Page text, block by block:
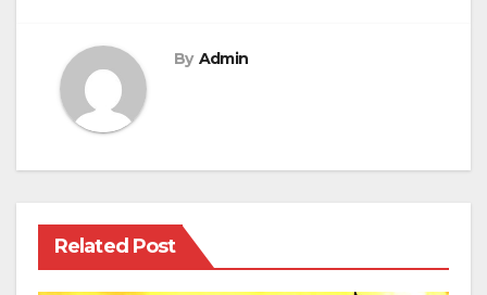
By Admin
Related Post